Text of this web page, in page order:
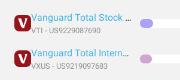
Vanguard Total Stock Market Index Fund ETF Shares
VTI - US9229087690
Vanguard Total International Stock Index Fund ETF Shares
VXUS - US9219097683